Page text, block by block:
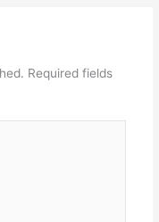
Required fields